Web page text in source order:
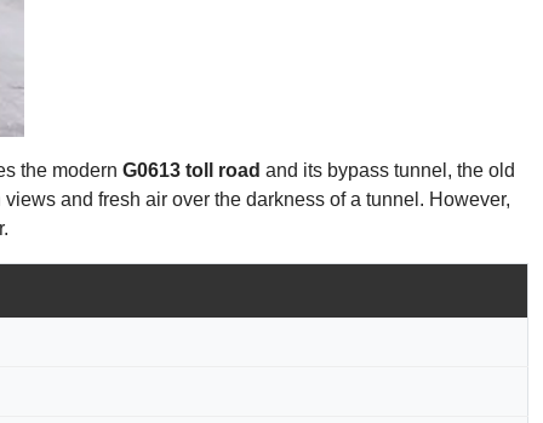
the modern G0613 toll road and its bypass tunnel, the old
and fresh air over the darkness of a tunnel. However,